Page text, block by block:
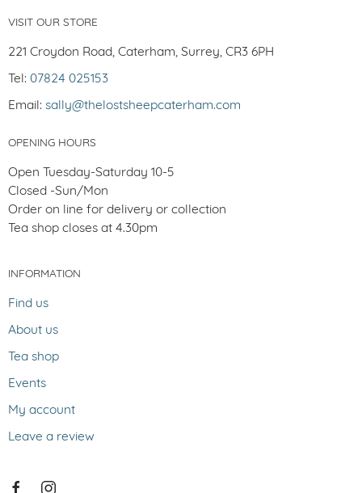
VISIT OUR STORE
221 Croydon Road, Caterham, Surrey, CR3 6PH
Tel: 07824 025153
Email: sally@thelostsheepcaterham.com
OPENING HOURS
Open Tuesday-Saturday 10-5
Closed -Sun/Mon
Order on line for delivery or collection
Tea shop closes at 4.30pm
INFORMATION
Find us
About us
Tea shop
Events
My account
Leave a review